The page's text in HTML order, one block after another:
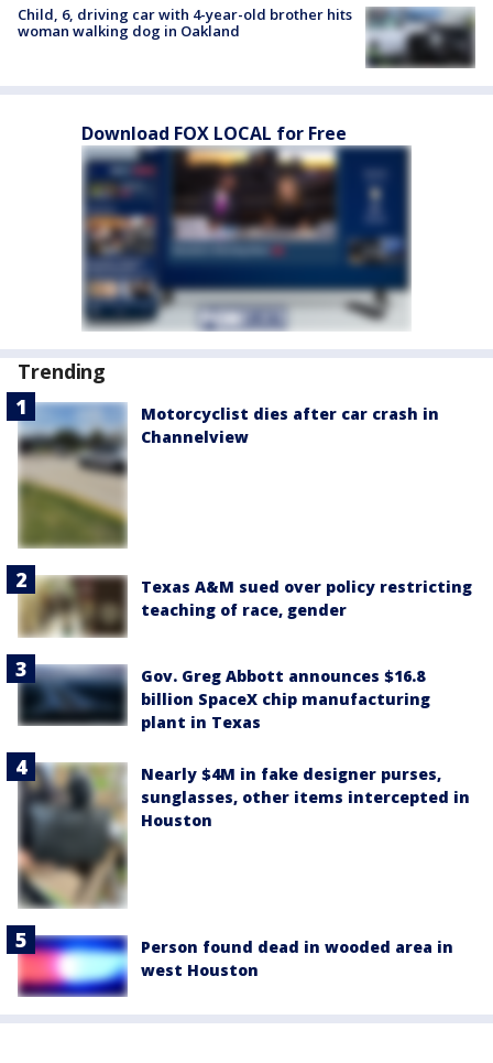
Child, 6, driving car with 4-year-old brother hits
woman walking dog in Oakland
Download FOX LOCAL for Free
Trending
Motorcyclist dies after car crash in
Channelview
Texas A&M sued over policy restricting
teaching of race, gender
Gov. Greg Abbott announces $16.8
billion SpaceX chip manufacturing
plant in Texas
Nearly $4M in fake designer purses,
sunglasses, other items intercepted in
Houston
Person found dead in wooded area in
west Houston